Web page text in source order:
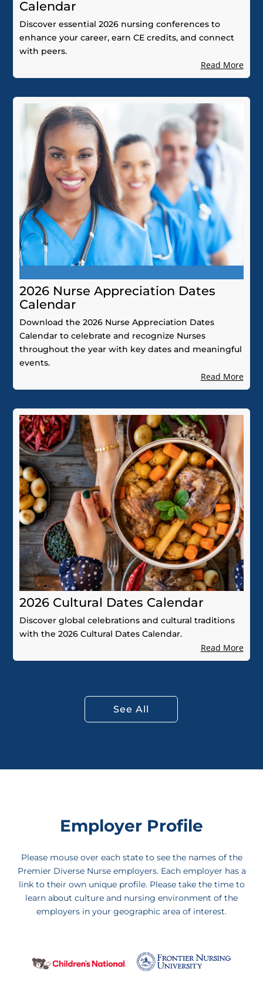
Calendar
Discover essential 2026 nursing conferences to
enhance your career, earn CE credits, and connect
with peers.
Read More
2026 Nurse Appreciation Dates
Calendar
Download the 2026 Nurse Appreciation Dates
Calendar to celebrate and recognize Nurses
throughout the year with key dates and meaningful
events.
Read More
2026 Cultural Dates Calendar
Discover global celebrations and cultural traditions
with the 2026 Cultural Dates Calendar.
Read More
See All
Employer Profile
Please mouse over each state to see the names of the
Premier Diverse Nurse employers. Each employer has a
link to their own unique profile. Please take the time to
learn about culture and nursing environment of the
employers in your geographic area of interest.